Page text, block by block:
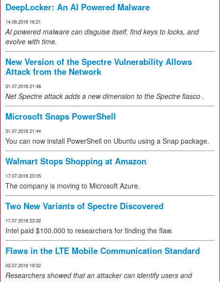
DeepLocker: An AI Powered Malware
14.08.2018 16:21
AI powered malware can disguise itself, find keys to locks, and
evolve with time.
New Version of the Spectre Vulnerability Allows
Attack from the Network
31.07.2018 21:48
Net Spectre attack adds a new dimension to the Spectre fiasco .
Microsoft Snaps PowerShell
31.07.2018 21:44
You can now install PowerShell on Ubuntu using a Snap package.
Walmart Stops Shopping at Amazon
17.07.2018 23:05
The company is moving to Microsoft Azure.
Two New Variants of Spectre Discovered
17.07.2018 23:02
Intel paid $100,000 to researchers for finding the flaw.
Flaws in the LTE Mobile Communication Standard
02.07.2018 19:02
Researchers showed that an attacker can identify users and